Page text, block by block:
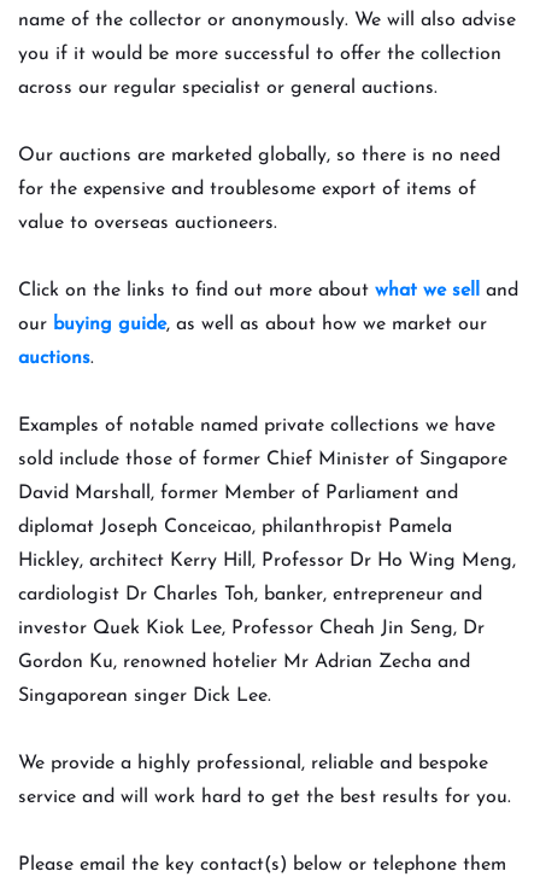
name of the collector or anonymously. We will also advise
you if it would be more successful to offer the collection
across our regular specialist or general auctions.
Our auctions are marketed globally, so there is no need
for the expensive and troublesome export of items of
value to overseas auctioneers.
Click on the links to find out more about what we sell
and
our buying guide, as well as about how we market our
auctions.
Examples of notable named private collections we have
sold include those of former Chief Minister of Singapore
David Marshall, former Member of Parliament and
diplomat Joseph Conceicao, philanthropist Pamela
Hickley, architect Kerry Hill, Professor Dr Ho Wing Meng,
cardiologist Dr Charles Toh, banker, entrepreneur and
investor Quek Kiok Lee, Professor Cheah Jin Seng, Dr
Gordon Ku, renowned hotelier Mr Adrian Zecha and
Singaporean singer Dick Lee.
We provide a highly professional, reliable and bespoke
service and will work hard to get the best results for you.
Please email the key contact(s) below or telephone them